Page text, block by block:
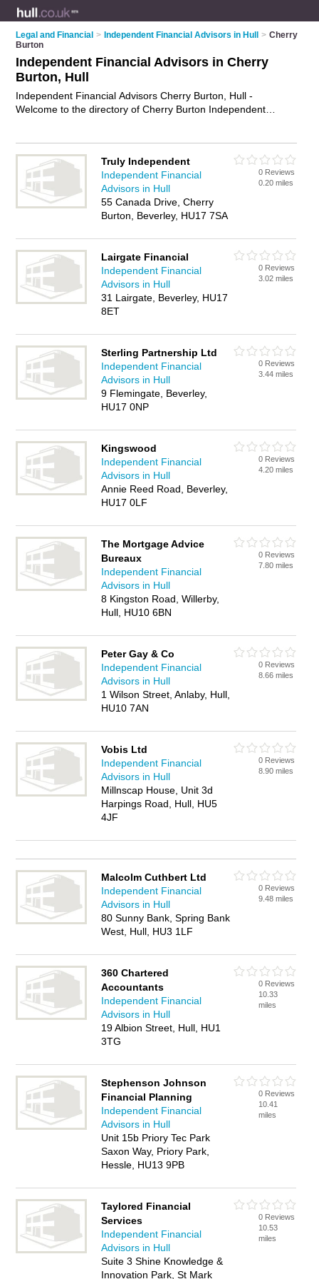
Legal and Financial > Independent Financial Advisors in Hull > Cherry
Burton
Independent Financial Advisors in Cherry
Burton, Hull
Independent Financial Advisors Cherry Burton, Hull -
Welcome to the directory of Cherry Burton Independent
details, ratings and reviews of your local ifa or independent
financial advisor in Cherry Burton, Hull and write your own
review. Are you a ifa in Cherry Burton? Why not
independent financial advice business on the Cherry Burton
Business Directory – IT'S FREE!
Truly Independent
Independent Financial
Advisors in Hull
55 Canada Drive, Cherry
Burton, Beverley, HU17 7SA
0 Reviews
0.20 miles
Lairgate Financial
Independent Financial
Advisors in Hull
31 Lairgate, Beverley, HU17
8ET
0 Reviews
3.02 miles
Sterling Partnership Ltd
Independent Financial
Advisors in Hull
9 Flemingate, Beverley,
HU17 0NP
0 Reviews
3.44 miles
Kingswood
Independent Financial
Advisors in Hull
Annie Reed Road, Beverley,
HU17 0LF
0 Reviews
4.20 miles
The Mortgage Advice
Bureaux
Independent Financial
Advisors in Hull
8 Kingston Road, Willerby,
Hull, HU10 6BN
0 Reviews
7.80 miles
Peter Gay & Co
Independent Financial
Advisors in Hull
1 Wilson Street, Anlaby, Hull,
HU10 7AN
0 Reviews
8.66 miles
Vobis Ltd
Independent Financial
Advisors in Hull
Millnscap House, Unit 3d
Harpings Road, Hull, HU5
4JF
0 Reviews
8.90 miles
Malcolm Cuthbert Ltd
Independent Financial
Advisors in Hull
80 Sunny Bank, Spring Bank
West, Hull, HU3 1LF
0 Reviews
9.48 miles
360 Chartered
Accountants
Independent Financial
Advisors in Hull
19 Albion Street, Hull, HU1
3TG
0 Reviews
10.33
miles
Stephenson Johnson
Financial Planning
Independent Financial
Advisors in Hull
Unit 15b Priory Tec Park
Saxon Way, Priory Park,
Hessle, HU13 9PB
0 Reviews
10.41
miles
Taylored Financial
Services
Independent Financial
Advisors in Hull
Suite 3 Shine Knowledge &
Innovation Park, St Mark
0 Reviews
10.53
miles